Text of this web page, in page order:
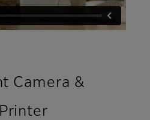
Camera &